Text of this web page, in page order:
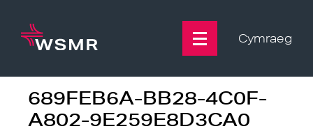
content
Cymraeg
689FEB6A-BB28-4C0F-
A802-9E259E8D3CA0